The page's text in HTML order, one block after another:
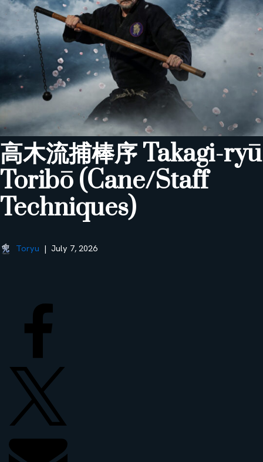
高木流捕棒序 Takagi-ryū
Toribō (Cane/Staff
Techniques)
Toryu July 7, 2026